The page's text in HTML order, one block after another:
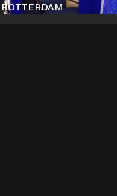
ROTTERDAM